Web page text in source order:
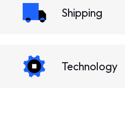
Shipping
Technology